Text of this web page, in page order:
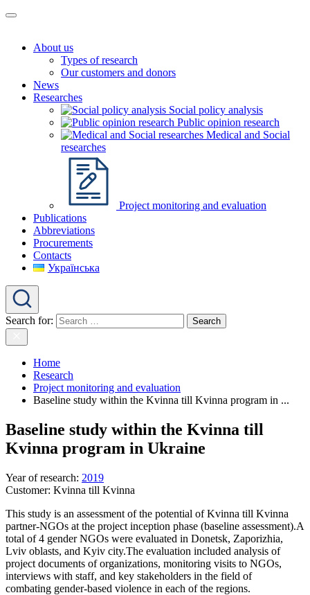
About us
Types of research
Our customers and donors
News
Researches
Social policy analysis
Public opinion research
Medical and Social
researches
Project monitoring and evaluation
Publications
Abbreviations
Procurements
Contacts
Українська
Search for:
Home
Research
Project monitoring and evaluation
Baseline study within the Kvinna till Kvinna program in ...
Baseline study within the Kvinna till
Kvinna program in Ukraine
Year of research: 2019
Customer: Kvinna till Kvinna
This study is an assessment of the potential of Kvinna till Kvinna
partner-NGOs at the project inception phase (baseline assessment).A
total of 4 gender NGOs were evaluated in Donetsk, Zaporizhia,
Lviv oblasts, and Kyiv city.The evaluation included analysis of
project documents of organizations, monitoring visits to NGOs,
interviews with staff, and key stakeholders in the field of
combating gender-based violence in each of the regions.